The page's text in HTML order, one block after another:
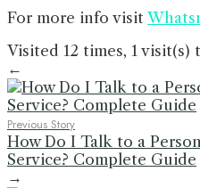
For more info visit
Visited 12 times, 1 visit(s)
←
Previous Story
How Do I Talk to a
Service? Complete Guide
→